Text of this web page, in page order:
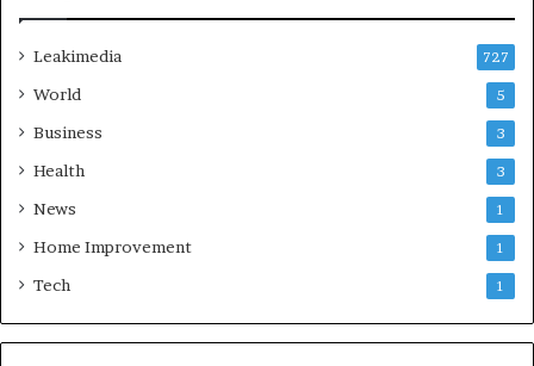
Leakimedia 727
World 5
Business 3
Health 3
News 1
Home Improvement 1
Tech 1